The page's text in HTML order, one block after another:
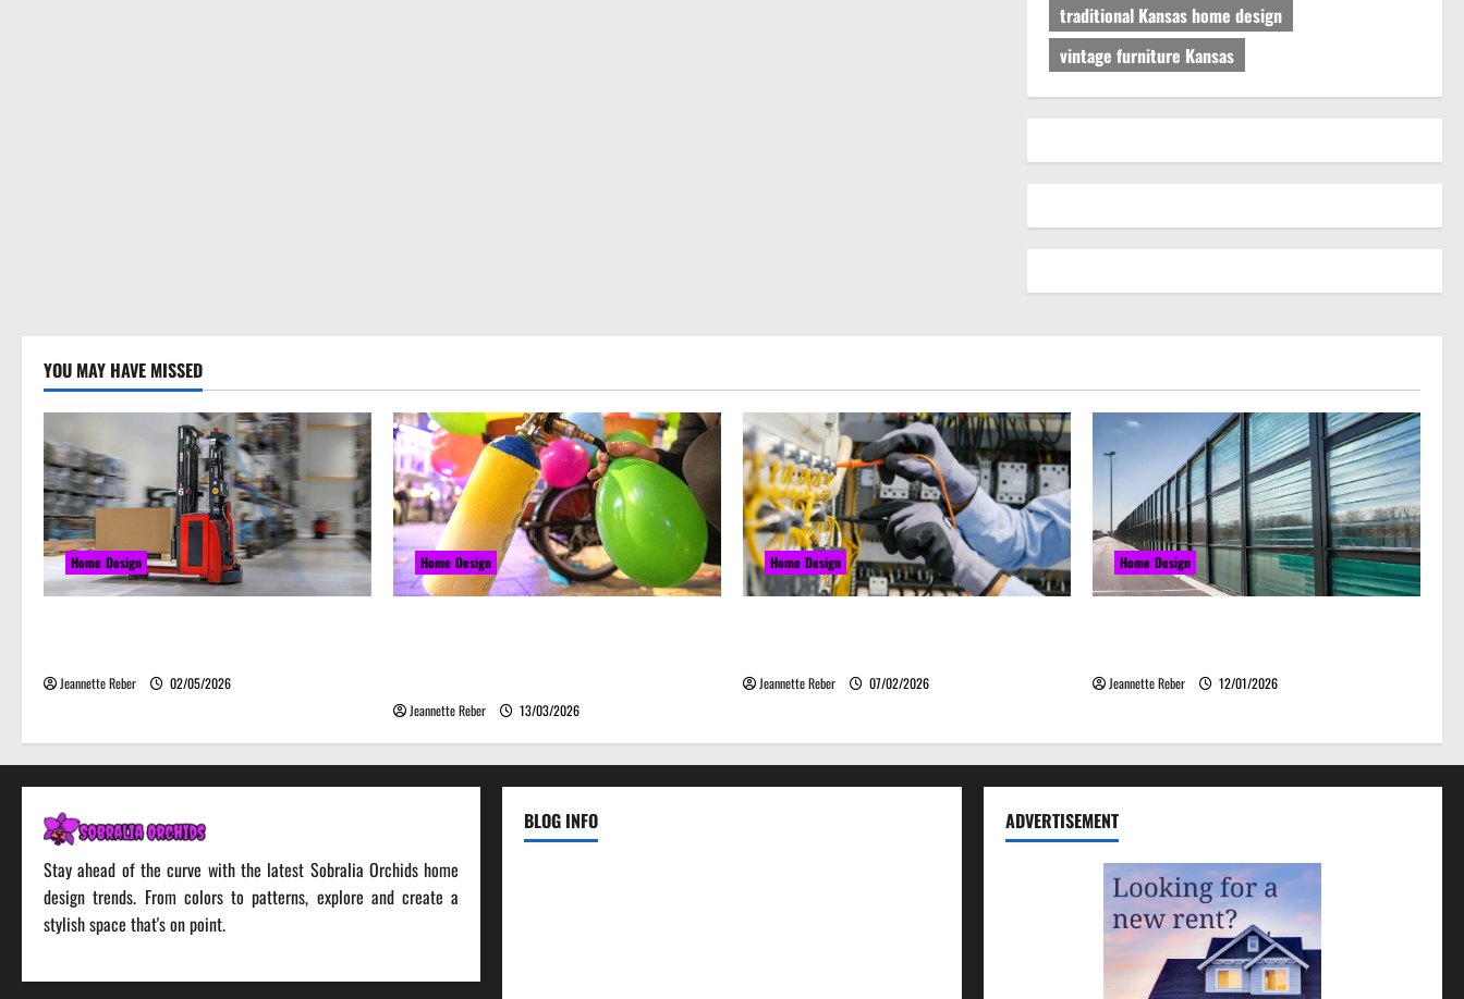
traditional Kansas home design
vintage furniture Kansas
YOU MAY HAVE MISSED
Home Design
Jeannette Reber 02/05/2026
Home Design
Jeannette Reber 13/03/2026
Home Design
Jeannette Reber 07/02/2026
Home Design
Jeannette Reber 12/01/2026
Stay ahead of the curve with the latest Sobralia Orchids home
design trends. From colors to patterns, explore and create a
stylish space that's on point.
BLOG INFO ADVERTISEMENT